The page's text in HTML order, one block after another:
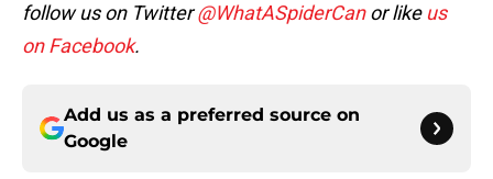
follow us on Twitter@WhatASpiderCanor like us
on Facebook.
Add us as a preferred source on
Google